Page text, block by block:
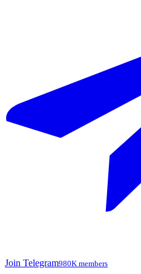
Join Telegram980K members